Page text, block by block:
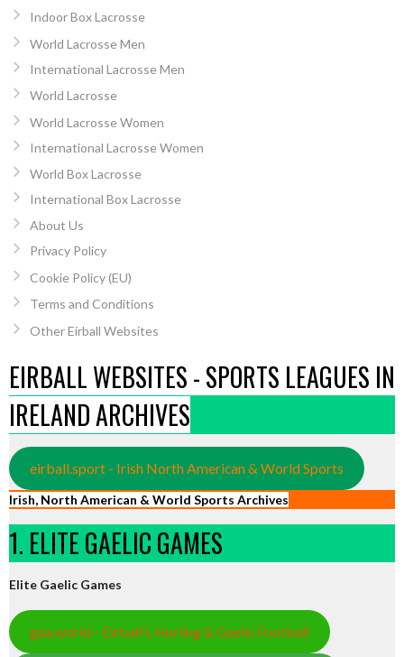
Indoor Box Lacrosse
World Lacrosse Men
International Lacrosse Men
World Lacrosse
World Lacrosse Women
International Lacrosse Women
World Box Lacrosse
International Box Lacrosse
About Us
Privacy Policy
Cookie Policy (EU)
Terms and Conditions
Other Eirball Websites
EIRBALL WEBSITES - SPORTS LEAGUES IN
IRELAND ARCHIVES
eirball.sport - Irish North American & World Sports
Irish, North American & World Sports Archives
1. ELITE GAELIC GAMES
Elite Gaelic Games
gaa.world - Eirball’s Hurling & Gaelic Football